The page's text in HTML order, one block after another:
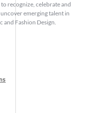
recognize, celebrate and
emerging talent in
Fashion Design.